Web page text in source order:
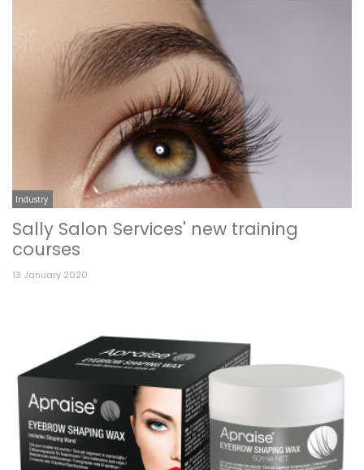
Industry
Sally Salon Services' new training
courses
13 January 2020